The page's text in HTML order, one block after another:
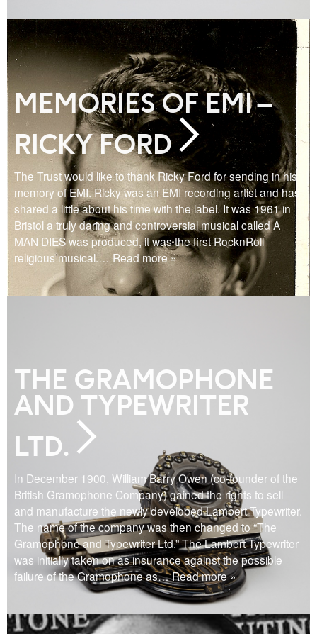
MEMORIES OF EMI –
RICKY FORD
The Trust would like to thank Ricky Ford for sending in his
memory of EMI. Ricky was an EMI recording artist and has
shared a little about his time with the label. It was 1961 in
Bristol a truly daring and controversial musical called A
MAN DIES was produced, it was the first RocknRoll
religious musical.… Read more »
THE GRAMOPHONE
AND TYPEWRITER
LTD.
In December 1900, William Barry Owen (co-founder of the
British Gramophone Company) gained the rights to sell
and manufacture the newly developed Lambert Typewriter.
The name of the company was then changed to “The
Gramophone and Typewriter Ltd.” The Lambert Typewriter
was initially taken on as insurance against the possible
failure of the Gramophone as… Read more »